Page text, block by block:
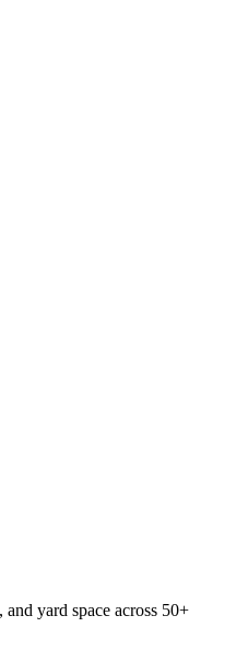
yard space across 50+